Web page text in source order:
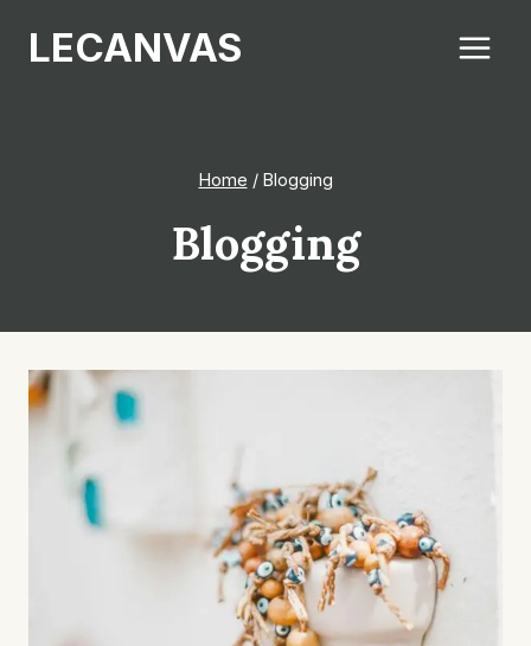
LECANVAS
Home / Blogging
Blogging